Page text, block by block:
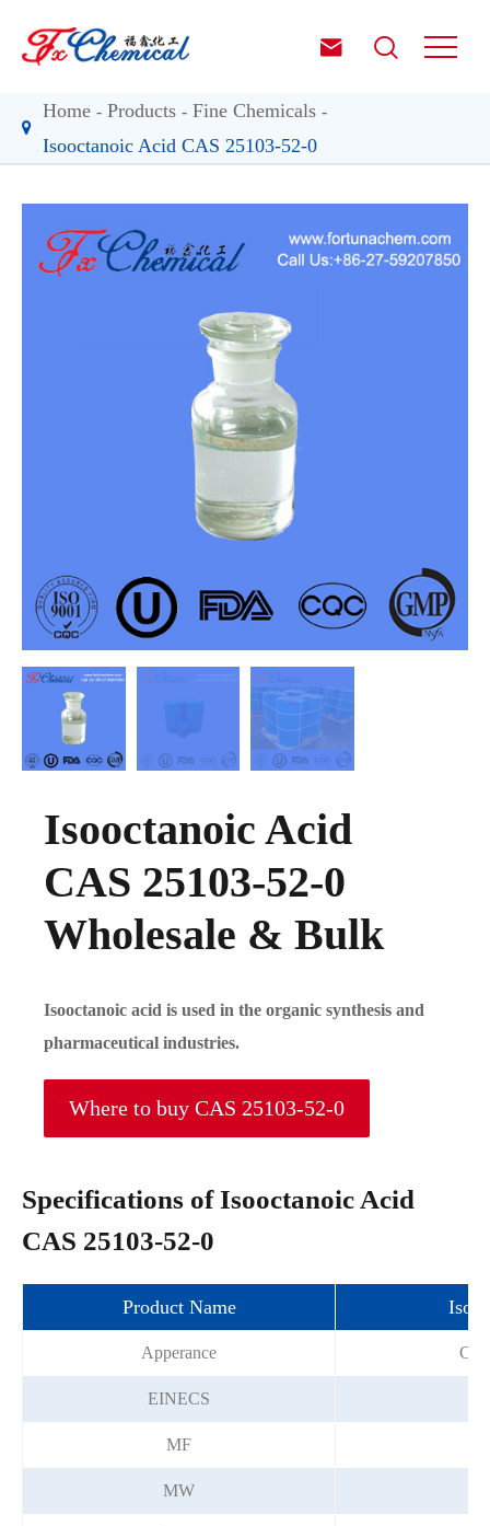
 
Home Products
Fine Chemicals
Isooctanoic Acid CAS 25103-52-0
Isooctanoic Acid
CAS 25103-52-0
Wholesale & Bulk
Isooctanoic acid is used in the organic synthesis and
pharmaceutical industries.
Where to buy CAS 25103-52-0
Specifications of Isooctanoic Acid
CAS 25103-52-0
Product Name
Apperance
EINECS
MF
MW